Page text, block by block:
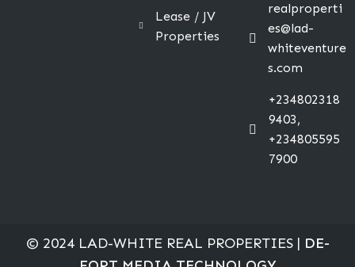
Lease / JV
Properties
realproperti
es@lad-
whiteventure
s.com
+234802318
9403,
+234805595
7900
© 2024 LAD-WHITE REAL PROPERTIES | DE-